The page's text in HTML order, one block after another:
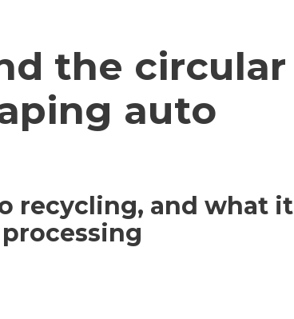
the circular
auto
recycling, and what it